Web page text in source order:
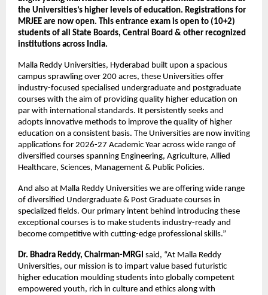
the Universities’s higher levels of education. Registrations for
MRJEE are now open. This entrance exam is open to (10+2)
students of all State Boards, Central Board & other recognized
institutions across India.
Malla Reddy Universities, Hyderabad built upon a spacious
campus sprawling over 200 acres, these Universities offer
industry-focused specialised undergraduate and postgraduate
courses with the aim of providing quality higher education on
par with international standards. It persistently seeks and
adopts innovative methods to improve the quality of higher
education on a consistent basis. The Universities are now inviting
applications for 2026-27 Academic Year across wide range of
diversified courses spanning Engineering, Agriculture, Allied
Healthcare, Sciences, Management & Public Policies.
And also at Malla Reddy Universities we are offering wide range
of diversified Undergraduate & Post Graduate courses in
specialized fields. Our primary intent behind introducing these
exceptional courses is to make students industry-ready and
become competitive with cutting-edge professional skills.”
Dr. Bhadra Reddy, Chairman-MRGI said, “At Malla Reddy
Universities, our mission is to impart value based futuristic
higher education moulding students into globally competent
empowered youth, rich in culture and ethics along with